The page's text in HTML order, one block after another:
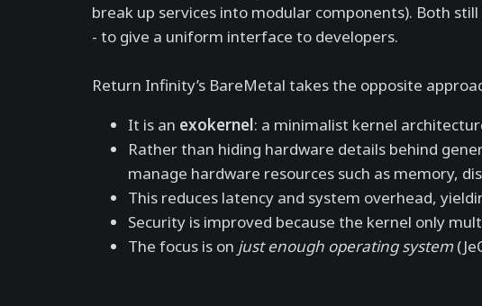
break up services into modular components). Both
- to give a uniform interface to developers.
Return Infinity’s BareMetal takes the opposite
It is an exokernel: a minimalist kernel
Rather than hiding hardware details behind
manage hardware resources such as memory,
This reduces latency and system overhead,
Security is improved because the kernel only
The focus is on just enough operating system